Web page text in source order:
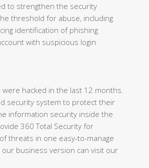
to strengthen the security
threshold for abuse, including
identification of phishing
with suspicious login
hacked in the last 12 months.
security system to protect their
information security inside the
360 Total Security for
threats in one easy-to-manage
business version can visit our